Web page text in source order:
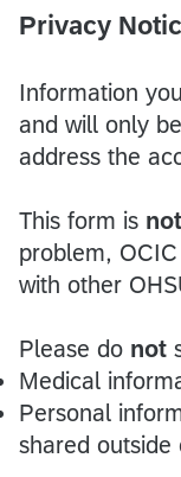
Privacy
Information
and will only
address the
This form is
problem,
with other
Please do not
Medical
Personal
shared outside